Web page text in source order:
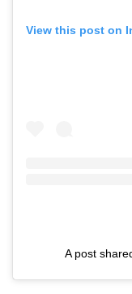
View this post on
A post